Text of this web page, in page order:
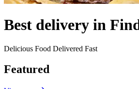
Best delivery in
Delicious Food Delivered Fast
Featured